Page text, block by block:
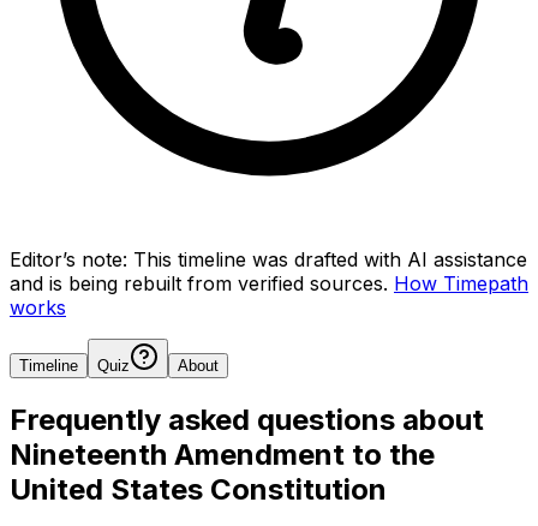
Editor’s note: This timeline was drafted with AI assistance
and is being rebuilt from verified sources. How Timepath
works
Timeline Quiz About
Frequently asked questions about
Nineteenth Amendment to the
United States Constitution